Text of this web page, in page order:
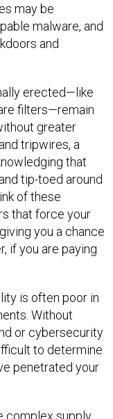
may be
malware, and
and
erected—like
filters—remain
greater
tripwires, a
that
tip-toed around
of these
that force your
you a chance
if you are paying
is often poor in
Without
or cybersecurity
to determine
penetrated your
complex supply